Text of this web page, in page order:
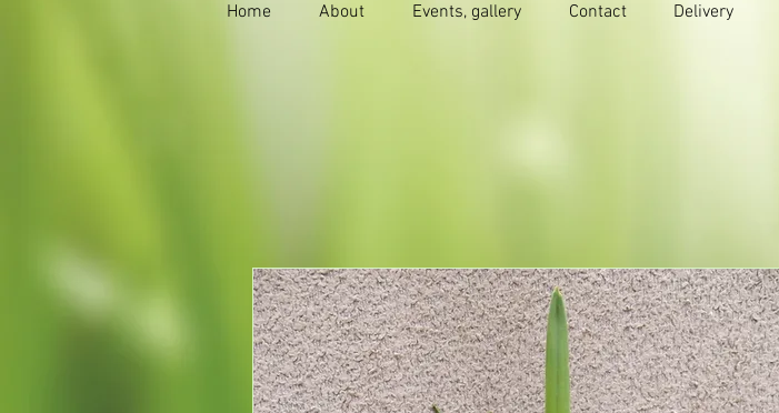
Home About Events, gallery Contact Delivery